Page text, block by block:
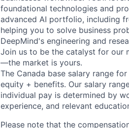
foundational technologies and
advanced AI portfolio, including
helping you to solve business
DeepMind's engineering and
Join us to be the catalyst for our
—the market is yours.
The Canada base salary range
equity + benefits. Our salary
individual pay is determined by
experience, and relevant
Please note that the